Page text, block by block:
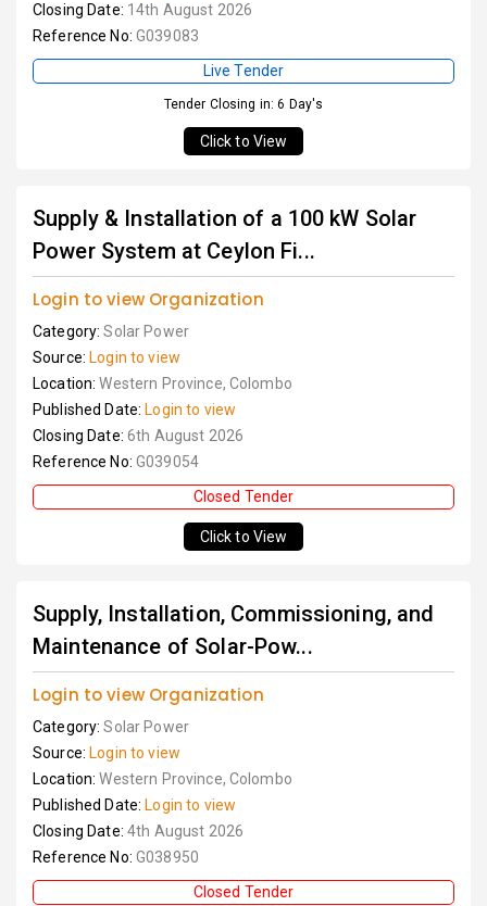
Closing Date: 14th August 2026
Reference No: G039083
Live Tender
Tender Closing in: 6 Day's
Click to View
Supply & Installation of a 100 kW Solar
Power System at Ceylon Fi...
Login to view Organization
Category:Solar Power
Source: Login to view
Location:Western Province, Colombo
Published Date: Login to view
Closing Date: 6th August 2026
Reference No: G039054
Closed Tender
Click to View
Supply, Installation, Commissioning, and
Maintenance of Solar-Pow...
Login to view Organization
Category:Solar Power
Source: Login to view
Location:Western Province, Colombo
Published Date: Login to view
Closing Date: 4th August 2026
Reference No: G038950
Closed Tender